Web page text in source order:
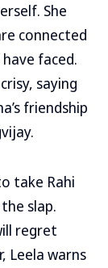
She
connected
faced.
saying
friendship
take Rahi
slap.
regret
Leela warns